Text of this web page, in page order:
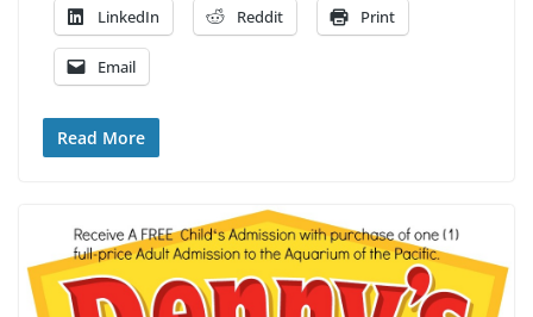
LinkedIn Reddit Print
Email
Read More